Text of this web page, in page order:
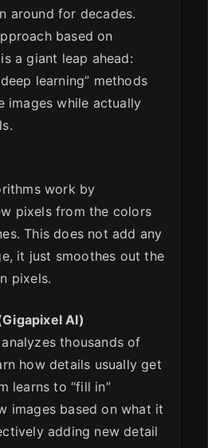
around for decades.
based on
a giant leap ahead:
learning” methods
images while actually
work by
pixels from the colors
This does not add any
it just smoothes out the
pixels.
AI)
thousands of
how details usually get
learns to “fill in”
images based on what it
adding new detail